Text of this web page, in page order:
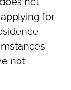
for
not